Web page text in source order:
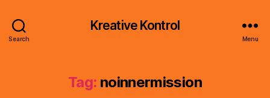
Search
Kreative Kontrol
Menu
Tag: noinnermission